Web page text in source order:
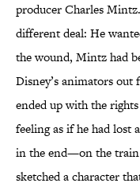
producer Charles
different deal: He
the wound, Mintz had
Disney’s animators
ended up with the
feeling as if he had lost
in the end—on the
sketched a character